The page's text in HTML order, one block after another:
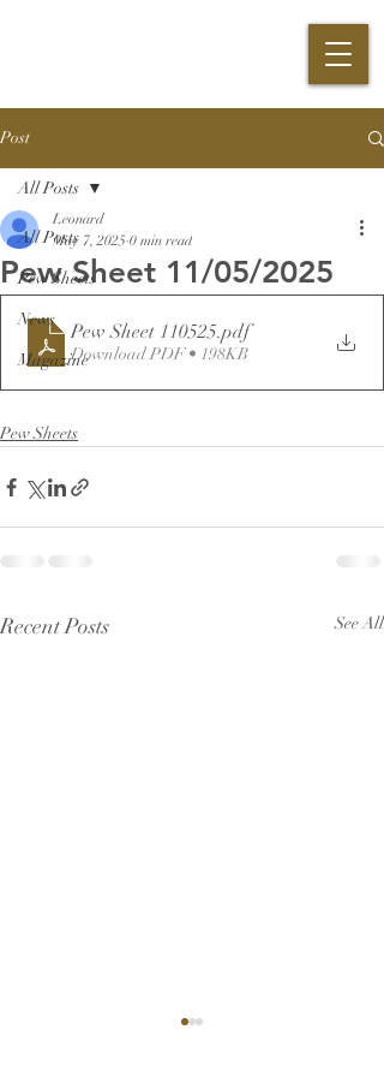
Post
All Posts
Pew Sheets
News
Magazine
All Posts
Pew Sheet 11/05/2025
Leonard
May 7, 2025 0 min read
Pew Sheet 110525.pdf
Download PDF • 198KB
Pew Sheets
Recent Posts See All